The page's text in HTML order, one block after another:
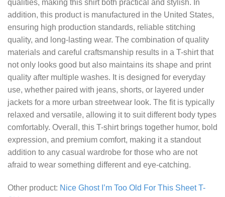
qualities, making this shirt both practical and stylish. In
addition, this product is manufactured in the United States,
ensuring high production standards, reliable stitching
quality, and long-lasting wear. The combination of quality
materials and careful craftsmanship results in a T-shirt that
not only looks good but also maintains its shape and print
quality after multiple washes. It is designed for everyday
use, whether paired with jeans, shorts, or layered under
jackets for a more urban streetwear look. The fit is typically
relaxed and versatile, allowing it to suit different body types
comfortably. Overall, this T-shirt brings together humor, bold
expression, and premium comfort, making it a standout
addition to any casual wardrobe for those who are not
afraid to wear something different and eye-catching.
Other product: Nice Ghost I’m Too Old For This Sheet T-